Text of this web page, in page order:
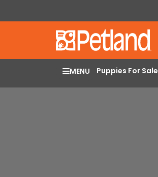
MENU Puppies For Sale